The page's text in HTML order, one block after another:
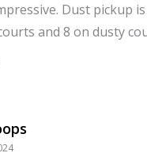
Dust pickup
and 8 on dusty